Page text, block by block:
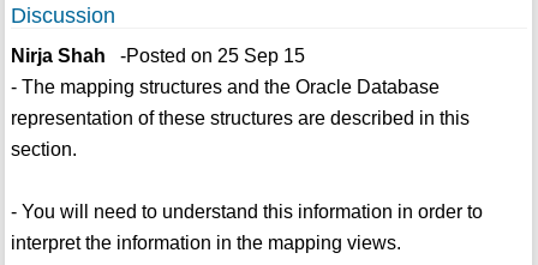
Discussion
Nirja Shah -Posted on 25 Sep 15
- The mapping structures and the Oracle Database
representation of these structures are described in this
section.
- You will need to understand this information in order to
interpret the information in the mapping views.